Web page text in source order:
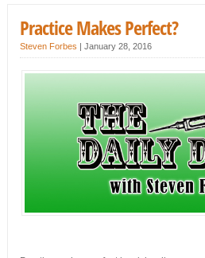
Practice Makes Perfect?
Steven Forbes | January 28, 2016